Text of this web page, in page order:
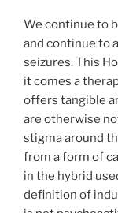
We continue to
and continue to
seizures. This
it comes a
offers tangible
are otherwise
stigma around
from a form of
in the hybrid
definition of